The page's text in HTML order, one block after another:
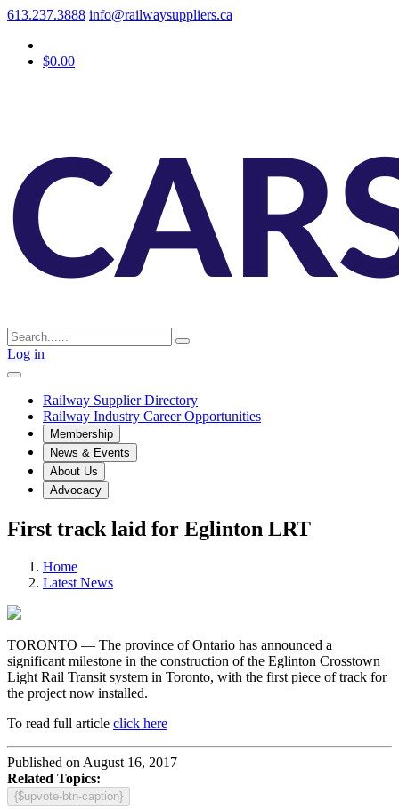
613.237.3888 info@railwaysuppliers.ca
$0.00
Log in
Railway Supplier Directory
Railway Industry Career Opportunities
Membership
News & Events
About Us
Advocacy
First track laid for Eglinton LRT
Home
Latest News
TORONTO — The province of Ontario has announced a
significant milestone in the construction of the Eglinton Crosstown
Light Rail Transit system in Toronto, with the first piece of track for
the project now installed.
To read full article click here
Published on August 16, 2017
Related Topics:
{$upvote-btn-caption}